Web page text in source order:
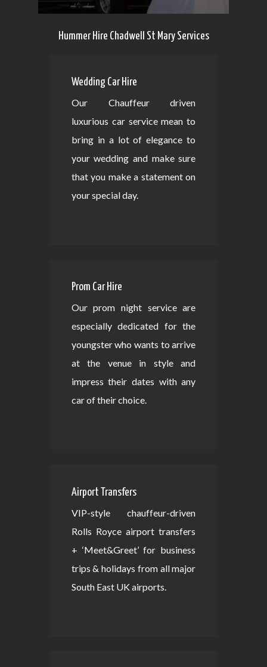
Hummer Hire Chadwell St Mary Services
Wedding Car Hire
Our Chauffeur driven
luxurious car service mean to
bring in a lot of elegance to
your wedding and make sure
that you make a statement on
your special day.
Prom Car Hire
Our prom night service are
especially dedicated for the
youngster who wants to arrive
at the venue in style and
impress their dates with any
car of their choice.
Airport Transfers
VIP-style chauffeur-driven
Rolls Royce airport transfers
+ ‘Meet&Greet’ for business
trips & holidays from all major
South East UK airports.